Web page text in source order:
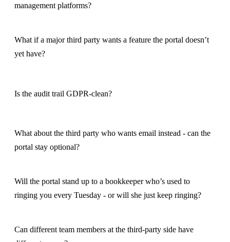
management platforms?
What if a major third party wants a feature the portal doesn’t
yet have?
Is the audit trail GDPR-clean?
What about the third party who wants email instead - can the
portal stay optional?
Will the portal stand up to a bookkeeper who’s used to
ringing you every Tuesday - or will she just keep ringing?
Can different team members at the third-party side have